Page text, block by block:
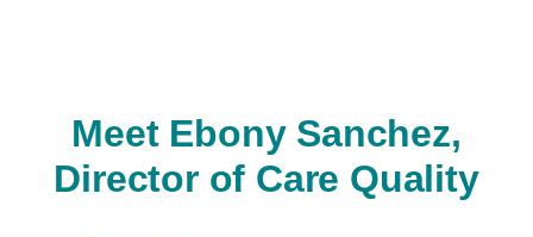
Meet Ebony Sanchez,
Director of Care Quality